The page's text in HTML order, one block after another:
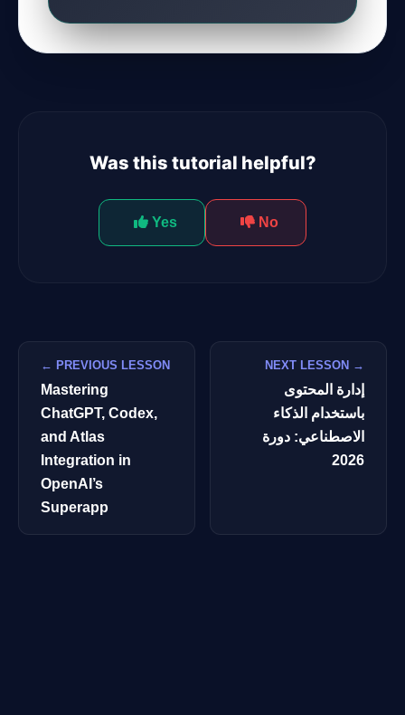
Was this tutorial helpful?
Yes No
← PREVIOUS LESSON
Mastering
ChatGPT, Codex,
and Atlas
Integration in
OpenAI’s
Superapp
NEXT LESSON →
إدارة المحتوى
باستخدام الذكاء
الاصطناعي: دورة
2026